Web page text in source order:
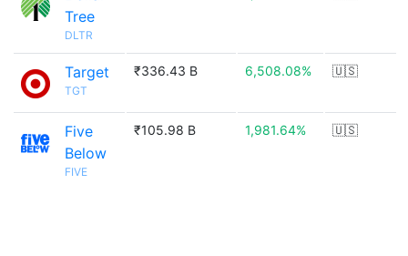
Tree
DLTR
Target
TGT
₹336.43 B 6,508.08% 🇺🇸
Five
Below
FIVE
₹105.98 B 1,981.64% 🇺🇸